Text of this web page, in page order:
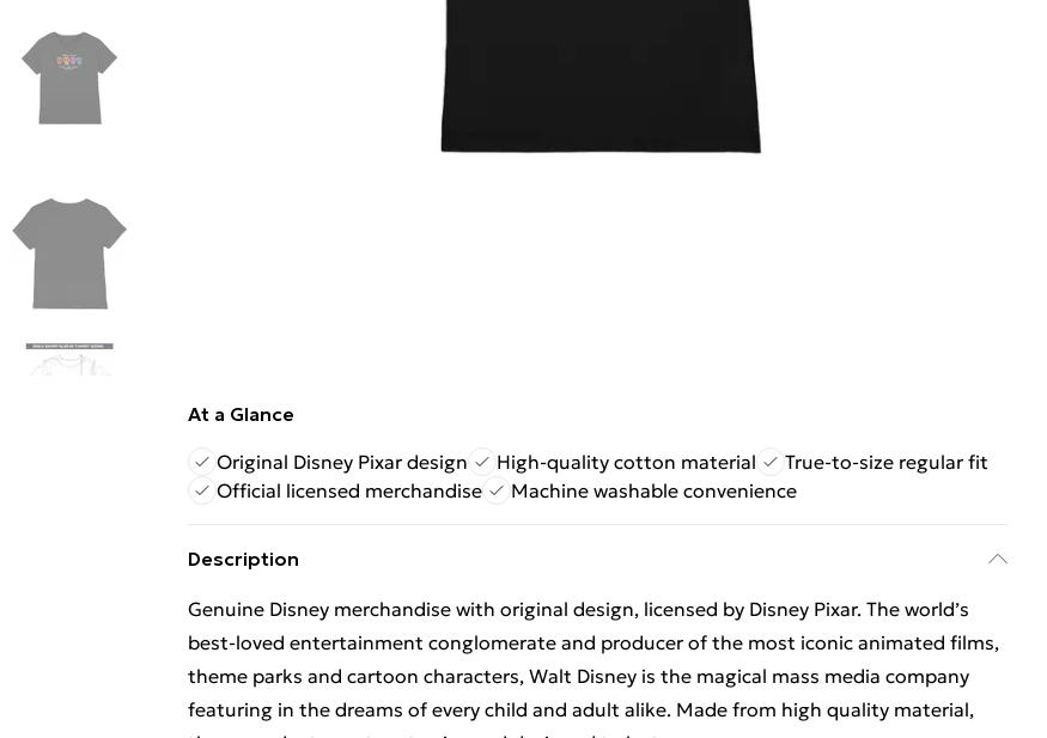
At a Glance
Original Disney Pixar design
High-quality cotton material
True-to-size regular fit
Official licensed merchandise
Machine washable convenience
Description
Genuine Disney merchandise with original design, licensed by Disney Pixar. The world’s
best-loved entertainment conglomerate and producer of the most iconic animated films,
theme parks and cartoon characters, Walt Disney is the magical mass media company
featuring in the dreams of every child and adult alike. Made from high quality material,